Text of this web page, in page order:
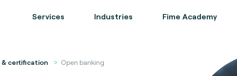
Services Industries Fime Academy
& certification Open banking